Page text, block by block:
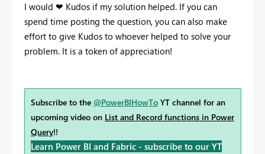
I would ❤ Kudos if my solution helped. If you can
spend time posting the question, you can also make
effort to give Kudos to whoever helped to solve your
problem. It is a token of appreciation!
Subscribe to the @PowerBIHowTo YT channel for an
upcoming video on List and Record functions in Power
Query!!
Learn Power BI and Fabric - subscribe to our YT